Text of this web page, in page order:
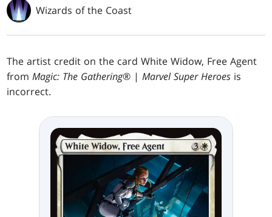
Wizards of the Coast
The artist credit on the card White Widow, Free Agent
fromMagic: The Gathering® |Marvel Super Heroes is
incorrect.